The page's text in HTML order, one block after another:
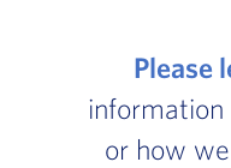
Please
information
or how